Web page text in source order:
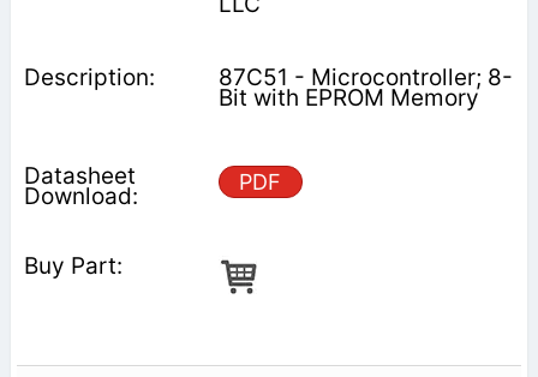
87C51 - Microcontroller; 8-
Bit with EPROM Memory
PDF